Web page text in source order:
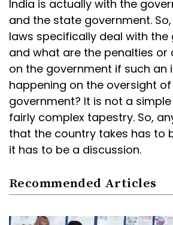
India is actually with the
and the state government.
laws specifically deal with the
and what are the penalties
on the government if such an
happening on the oversight
government? It is not a simple
fairly complex tapestry. So,
that the country takes has to
it has to be a discussion.
Recommended Articles